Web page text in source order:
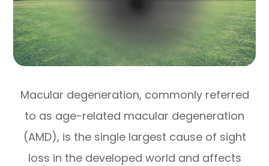
Macular degeneration, commonly referred
to as age-related macular degeneration
(AMD), is the single largest cause of sight
loss in the developed world and affects